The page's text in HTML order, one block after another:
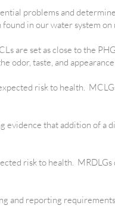
problems and
in our water system on
are set as close to the
odor, taste, and
risk to health.
evidence that addition of a
risk to health.
and reporting